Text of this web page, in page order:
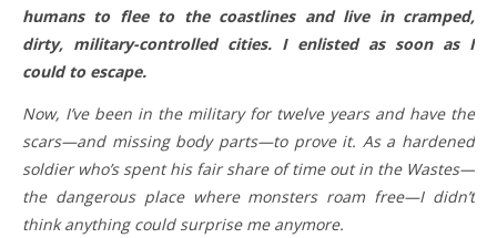
humans to flee to the coastlines and live in cramped,
dirty, military-controlled cities. I enlisted as soon as I
could to escape.
Now, I’ve been in the military for twelve years and have the
scars—and missing body parts—to prove it. As a hardened
soldier who’s spent his fair share of time out in the Wastes—
the dangerous place where monsters roam free—I didn’t
think anything could surprise me anymore.